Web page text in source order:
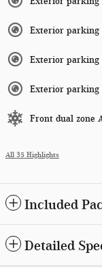
Exterior parking
Exterior parking
Exterior parking
Front dual zone
All 35 Highlights
Included
Detailed